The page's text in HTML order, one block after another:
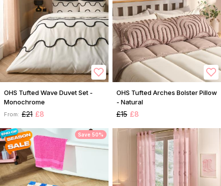
OHS Tufted Wave Duvet Set -
Monochrome
From: £21 £8
OHS Tufted Arches Bolster Pillow
- Natural
£15 £8
Save 50%